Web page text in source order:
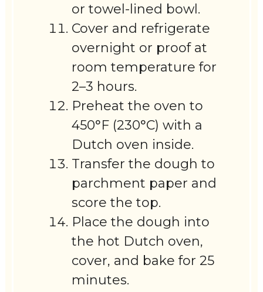
or towel-lined bowl.
Cover and refrigerate
overnight or proof at
room temperature for
2–3 hours.
Preheat the oven to
450°F (230°C) with a
Dutch oven inside.
Transfer the dough to
parchment paper and
score the top.
Place the dough into
the hot Dutch oven,
cover, and bake for 25
minutes.